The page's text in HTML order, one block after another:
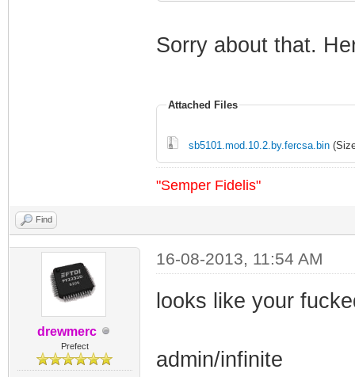
Sorry about that.
Attached Files
sb5101.mod.10.2.by.fercsa.bin
"Semper Fidelis"
Find
drewmerc
Prefect
16-08-2013, 11:54 AM
looks like your
admin/infinite